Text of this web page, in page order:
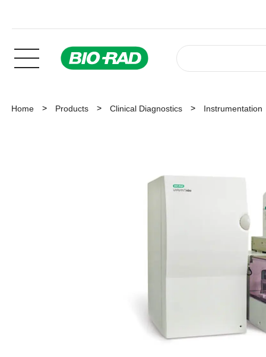
Home Products Clinical Diagnostics Instrumentation